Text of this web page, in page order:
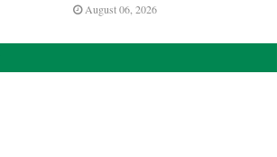
August 06, 2026